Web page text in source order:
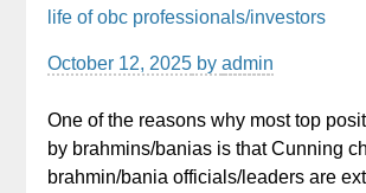
life of obc professionals/investors
October 12, 2025 byadmin
One of the reasons why most top
by brahmins/banias is that Cunning
brahmin/bania officials/leaders are